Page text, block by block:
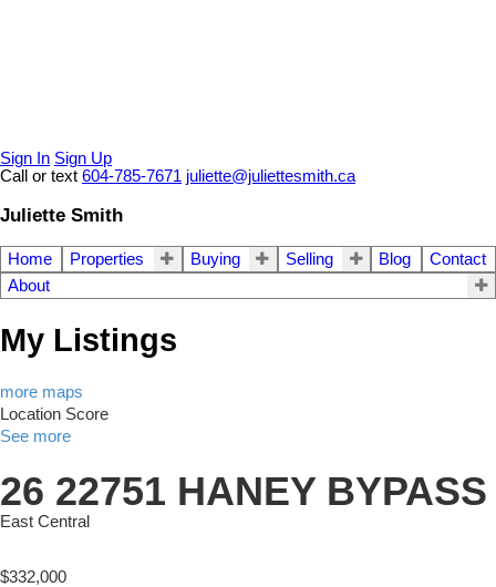
Sign In Sign Up
Call or text 604-785-7671 juliette@juliettesmith.ca
Juliette Smith
Home Properties Buying Selling Blog
Contact
About
My Listings
more maps
Location Score
See more
26 22751 HANEY BYPASS
East Central
$332,000